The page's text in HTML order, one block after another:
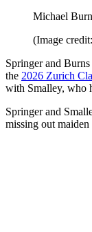
Michael
(Image
Springer and
the 2026 Zurich
with Smalley, who
Springer and
missing out